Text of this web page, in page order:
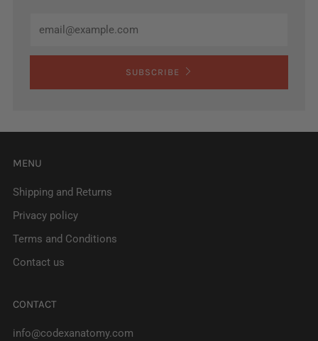
SUBSCRIBE
MENU
Shipping and Returns
Privacy policy
Terms and Conditions
Contact us
CONTACT
info@codexanatomy.com